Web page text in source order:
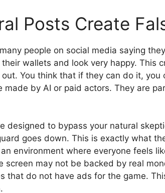
Posts Create
people on social media saying
wallets and look very happy. This
You think that if they can do it,
made by AI or paid actors. They are
designed to bypass your natural
goes down. This is exactly what
environment where everyone feels
screen may not be backed by real
that do not have ads for the game.